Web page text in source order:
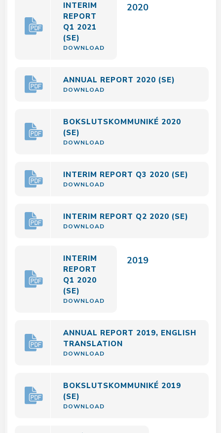
INTERIM
REPORT
Q1 2021
(SE)
DOWNLOAD
2020
ANNUAL REPORT 2020 (SE)
DOWNLOAD
BOKSLUTSKOMMUNIKÉ 2020
(SE)
DOWNLOAD
INTERIM REPORT Q3 2020 (SE)
DOWNLOAD
INTERIM REPORT Q2 2020 (SE)
DOWNLOAD
INTERIM
REPORT
Q1 2020
(SE)
DOWNLOAD
2019
ANNUAL REPORT 2019, ENGLISH
TRANSLATION
DOWNLOAD
BOKSLUTSKOMMUNIKÉ 2019
(SE)
DOWNLOAD